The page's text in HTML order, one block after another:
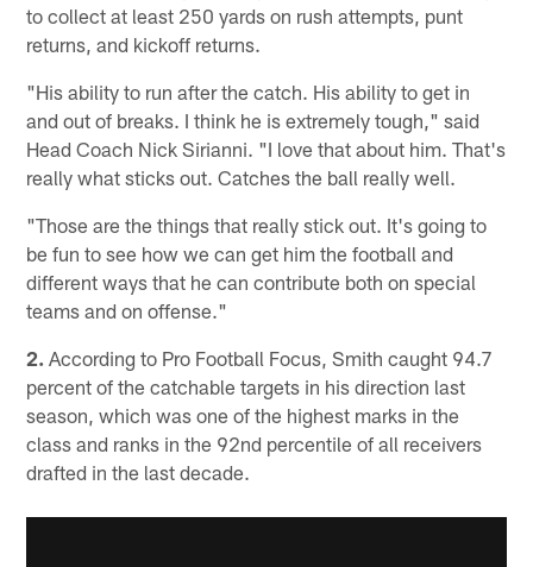
to collect at least 250 yards on rush attempts, punt
returns, and kickoff returns.
"His ability to run after the catch. His ability to get in
and out of breaks. I think he is extremely tough," said
Head Coach Nick Sirianni. "I love that about him. That's
really what sticks out. Catches the ball really well.
"Those are the things that really stick out. It's going to
be fun to see how we can get him the football and
different ways that he can contribute both on special
teams and on offense."
2. According to Pro Football Focus, Smith caught 94.7
percent of the catchable targets in his direction last
season, which was one of the highest marks in the
class and ranks in the 92nd percentile of all receivers
drafted in the last decade.